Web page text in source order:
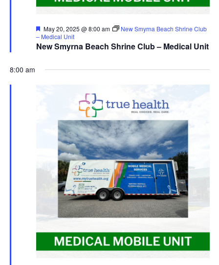
New Smyrna Beach Shrine Club – Medical Unit
Featured
May 20, 2025 @ 8:00 am
New Smyrna Beach Shrine Club
– Medical Unit
8:00 am